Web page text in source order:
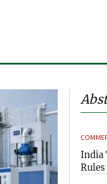
India